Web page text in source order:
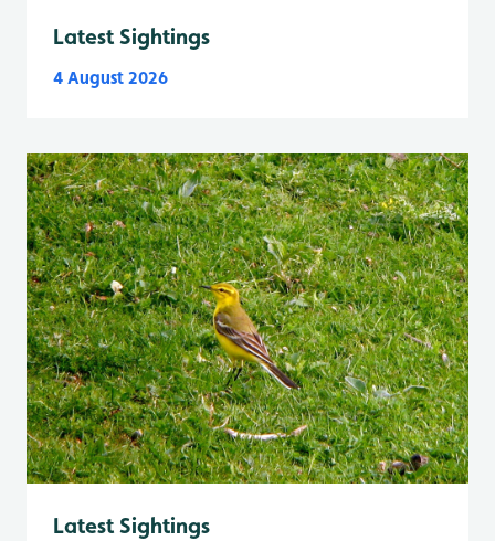
Latest Sightings
4 August 2026
Latest Sightings